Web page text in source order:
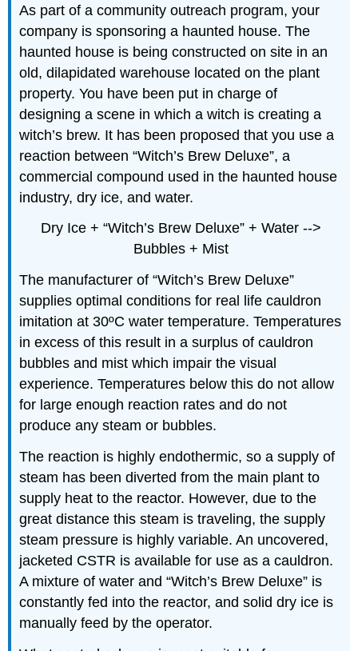
As part of a community outreach program, your
company is sponsoring a haunted house. The
haunted house is being constructed on site in an
old, dilapidated warehouse located on the plant
property. You have been put in charge of
designing a scene in which a witch is creating a
witch’s brew. It has been proposed that you use a
reaction between “Witch’s Brew Deluxe”, a
commercial compound used in the haunted house
industry, dry ice, and water.
Dry Ice + “Witch’s Brew Deluxe” + Water -->
Bubbles + Mist
The manufacturer of “Witch’s Brew Deluxe”
supplies optimal conditions for real life cauldron
imitation at 30ºC water temperature. Temperatures
in excess of this result in a surplus of cauldron
bubbles and mist which impair the visual
experience. Temperatures below this do not allow
for large enough reaction rates and do not
produce any steam or bubbles.
The reaction is highly endothermic, so a supply of
steam has been diverted from the main plant to
supply heat to the reactor. However, due to the
great distance this steam is traveling, the supply
steam pressure is highly variable. An uncovered,
jacketed CSTR is available for use as a cauldron.
A mixture of water and “Witch’s Brew Deluxe” is
constantly fed into the reactor, and solid dry ice is
manually feed by the operator.